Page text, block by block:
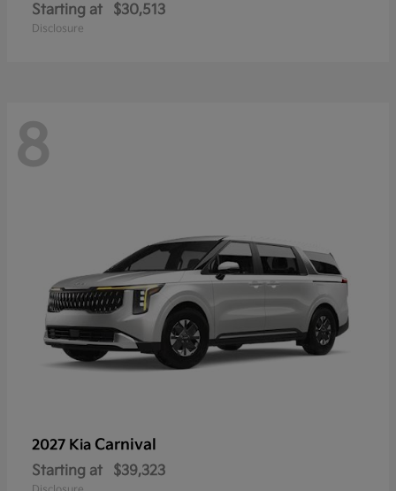
Starting at $30,513
Disclosure
8
2027 Kia Carnival
Starting at $39,323